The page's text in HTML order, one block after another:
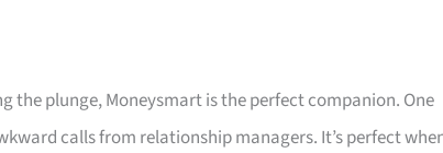
the plunge, Moneysmart is the perfect companion. One
calls from relationship managers. It’s perfect